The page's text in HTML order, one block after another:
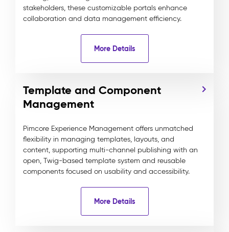
stakeholders, these customizable portals enhance
collaboration and data management efficiency.
More Details
Template and Component
Management
Pimcore Experience Management offers unmatched
flexibility in managing templates, layouts, and
content, supporting multi-channel publishing with an
open, Twig-based template system and reusable
components focused on usability and accessibility.
More Details